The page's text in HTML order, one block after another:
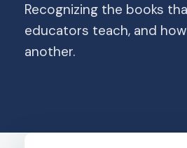
Recognizing the books
educators teach, and
another.